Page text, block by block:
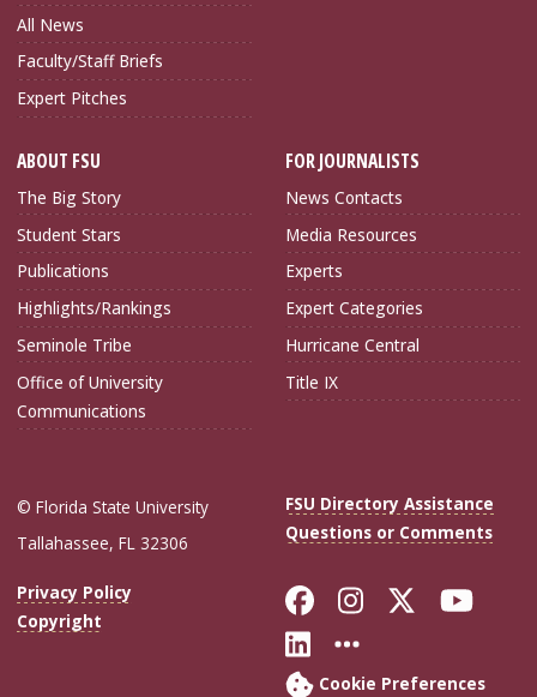
All News
Faculty/Staff Briefs
Expert Pitches
ABOUT FSU
The Big Story
Student Stars
Publications
Highlights/Rankings
Seminole Tribe
Office of University
Communications
FOR JOURNALISTS
News Contacts
Media Resources
Experts
Expert Categories
Hurricane Central
Title IX
© Florida State University
Tallahassee, FL 32306
FSU Directory Assistance
Questions or Comments
Privacy Policy
Copyright
Like Florida
FollowFollow
Connect with
More FSU
Cookie Preferences